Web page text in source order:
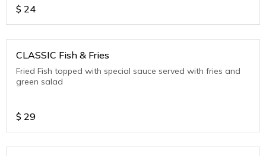
$ 24
CLASSIC Fish & Fries
Fried Fish topped with special sauce served with fries and
green salad
$ 29